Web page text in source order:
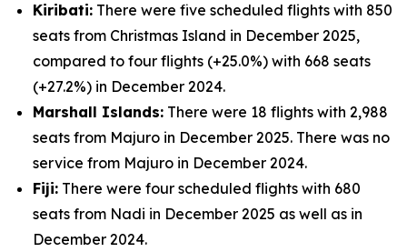
Kiribati: There were five scheduled flights with 850
seats from Christmas Island in December 2025,
compared to four flights (+25.0%) with 668 seats
(+27.2%) in December 2024.
Marshall Islands: There were 18 flights with 2,988
seats from Majuro in December 2025. There was no
service from Majuro in December 2024.
Fiji: There were four scheduled flights with 680
seats from Nadi in December 2025 as well as in
December 2024.